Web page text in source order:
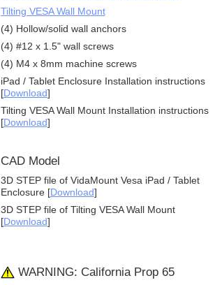
Tilting VESA Wall Mount
(4) Hollow/solid wall anchors
(4) #12 x 1.5" wall screws
(4) M4 x 8mm machine screws
iPad / Tablet Enclosure Installation instructions
[Download]
Tilting VESA Wall Mount Installation instructions
[Download]
CAD Model
3D STEP file of VidaMount Vesa iPad / Tablet
Enclosure [Download]
3D STEP file of Tilting VESA Wall Mount
[Download]
WARNING: California Prop 65